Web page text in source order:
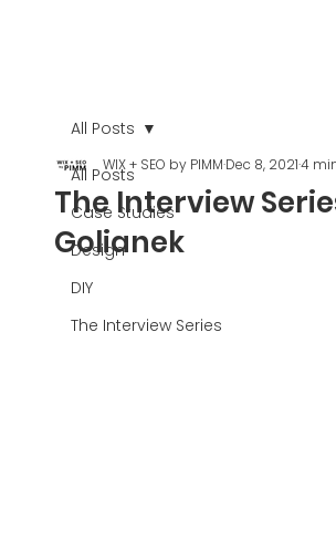
All Posts
Case Studies
Design
DIY
The Interview Series
All Posts
The Interview
Golianek
WIX + SEO by PIMMDec 8, 20214